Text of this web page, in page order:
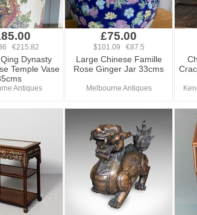
€215.82
Dynasty
Temple Vase
Antiques
£75.00
$101.09 €87.5
Large Chinese Famille
Rose Ginger Jar 33cms
Melbourne Antiques